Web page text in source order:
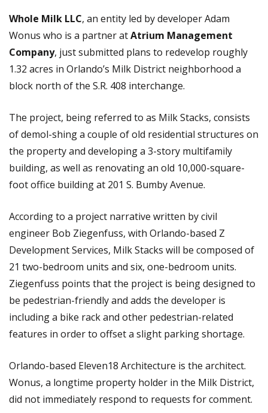
Whole Milk LLC, an entity led by developer Adam
Wonus who is a partner atAtrium Management
Company, just submitted plans to redevelop roughly
1.32 acres in Orlando’s Milk District neighborhood a
block north of the S.R. 408 interchange.
The project, being referred to as Milk Stacks, consists
of demol-shing a couple of old residential structures on
the property and developing a 3-story multifamily
building, as well as renovating an old 10,000-square-
foot office building at 201 S. Bumby Avenue.
According to a project narrative written by civil
engineer Bob Ziegenfuss, with Orlando-based Z
Development Services, Milk Stacks will be composed of
21 two-bedroom units and six, one-bedroom units.
Ziegenfuss points that the project is being designed to
be pedestrian-friendly and adds the developer is
including a bike rack and other pedestrian-related
features in order to offset a slight parking shortage.
Orlando-based Eleven18 Architecture is the architect.
Wonus, a longtime property holder in the Milk District,
did not immediately respond to requests for comment.